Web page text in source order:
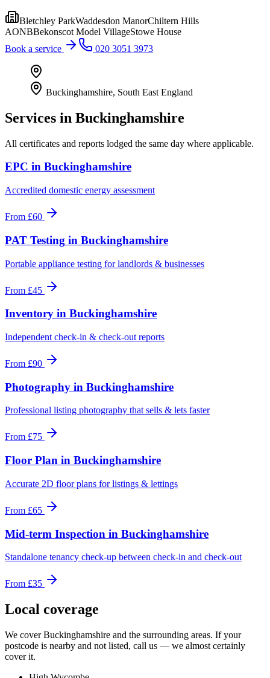
Bletchley ParkWaddesdon ManorChiltern Hills
AONBBekonscot Model VillageStowe House
Book a service
020 3051 3973
Buckinghamshire, South East England
Services in Buckinghamshire
All certificates and reports lodged the same day where applicable.
EPC in Buckinghamshire
Accredited domestic energy assessment
From £60
PAT Testing in Buckinghamshire
Portable appliance testing for landlords & businesses
From £45
Inventory in Buckinghamshire
Independent check-in & check-out reports
From £90
Photography in Buckinghamshire
Professional listing photography that sells & lets faster
From £75
Floor Plan in Buckinghamshire
Accurate 2D floor plans for listings & lettings
From £65
Mid-term Inspection in Buckinghamshire
Standalone tenancy check-up between check-in and check-out
From £35
Local coverage
We coverBuckinghamshire and the surrounding areas. If your
postcode is nearby and not listed, call us — we almost certainly
cover it.